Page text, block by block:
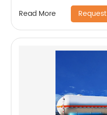
Read More